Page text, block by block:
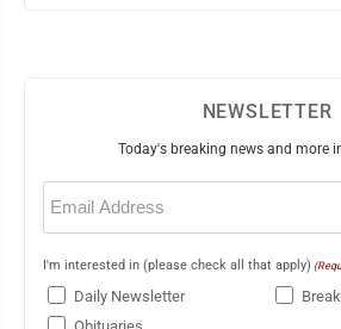
NEWSLETTER
Today's breaking news and more
Email
(Required)
I'm interested in (please check all that apply)
Daily Newsletter